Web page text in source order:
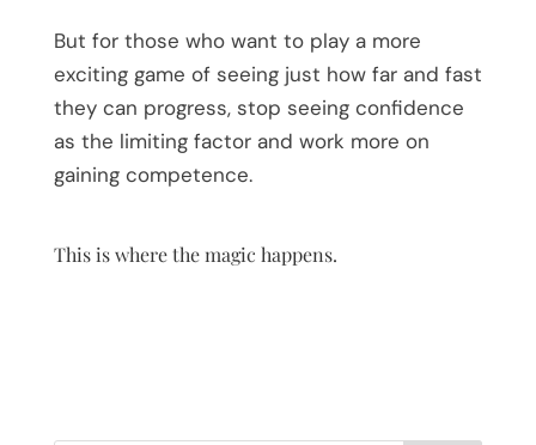
But for those who want to play a more
exciting game of seeing just how far and fast
they can progress, stop seeing confidence
as the limiting factor and work more on
gaining competence.
This is where the magic happens.